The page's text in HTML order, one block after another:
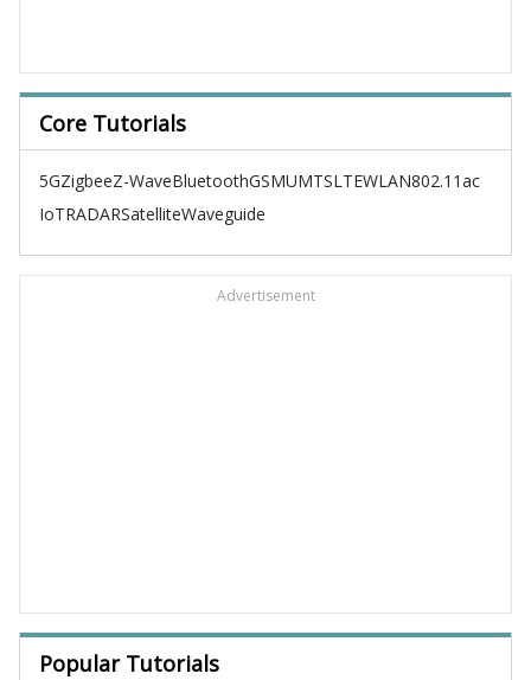
Core Tutorials
5GZigbeeZ-WaveBluetoothGSMUMTSLTEWLAN802.11ac
IoTRADARSatelliteWaveguide
Advertisement
Popular Tutorials